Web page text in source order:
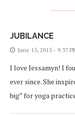
JUBILANCE
June 15, 2015 - 9:37
I love Jessamyn! I
ever since. She
big” for yoga